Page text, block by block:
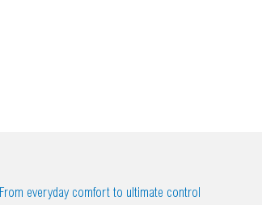
From everyday comfort to ultimate control